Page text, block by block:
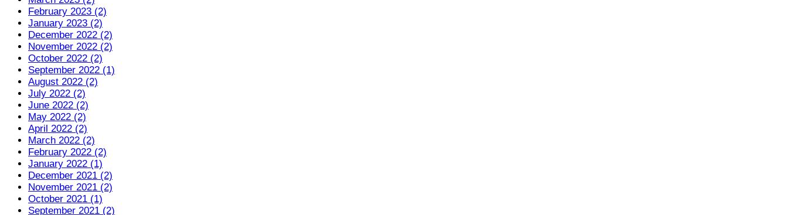
February 2023 (2)
January 2023 (2)
December 2022 (2)
November 2022 (2)
October 2022 (2)
September 2022 (1)
August 2022 (2)
July 2022 (2)
June 2022 (2)
May 2022 (2)
April 2022 (2)
March 2022 (2)
February 2022 (2)
January 2022 (1)
December 2021 (2)
November 2021 (2)
October 2021 (1)
September 2021 (2)